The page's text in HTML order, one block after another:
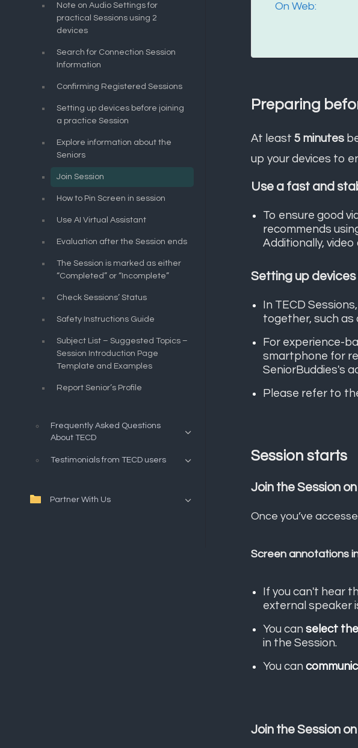
Note on Audio Settings for
practical Sessions using 2
devices
Search for Connection Session
Information
Confirming Registered Sessions
Setting up devices before joining
a practice Session
Explore information about the
Seniors
Join Session
How to Pin Screen in session
Use AI Virtual Assistant
Evaluation after the Session ends
The Session is marked as either
“Completed” or “Incomplete”
Check Sessions’ Status
Safety Instructions Guide
Subject List – Suggested Topics –
Session Introduction Page
Template and Examples
Report Senior’s Profile
Frequently Asked Questions
About TECD
Testimonials from TECD users
Partner With Us
On Web:
Preparing
At least5 minutes
up your devices to
Use a fast and
To ensure good
recommends
Additionally,
Setting up
In TECD
together, such as
For experience-
smartphone for
SeniorBuddies's
Please refer to
Session starts
Join the Session
Once you’ve
Screen annotations
If you can't hear
external speaker
You can select
in the Session.
You can
Join the Session